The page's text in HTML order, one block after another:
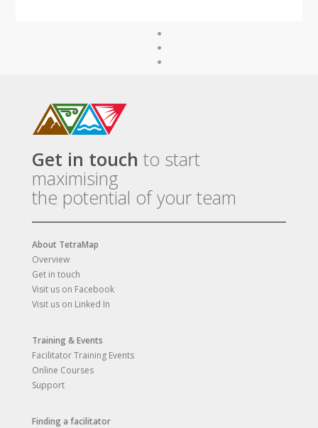
Get in touch to start
maximising
the potential of your team
About TetraMap
Overview
Get in touch
Visit us on Facebook
Visit us on Linked In
Training & Events
Facilitator Training Events
Online Courses
Support
Finding a facilitator